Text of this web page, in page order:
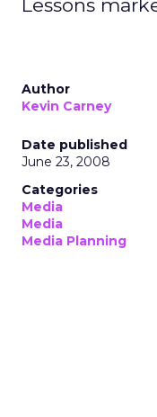
Lessons
Author
Kevin Carney
Date published
June 23, 2008
Categories
Media
Media
Media Planning